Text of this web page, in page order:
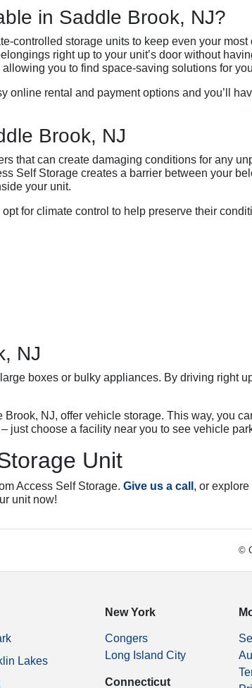
in Saddle Brook, NJ?
controlled storage units to keep even your
right up to your unit’s door without
you to find space-saving solutions for
rental and payment options and you’ll
Brook, NJ
that can create damaging conditions for any
Self Storage creates a barrier between your
your unit.
for climate control to help preserve their
NJ
boxes or bulky appliances. By driving right
NJ, offer vehicle storage. This way, you
just choose a facility near you to see vehicle
Unit
Access Self Storage. Give us a call , or
unit now!
©
Lakes
New York
Congers
Long Island City
Connecticut